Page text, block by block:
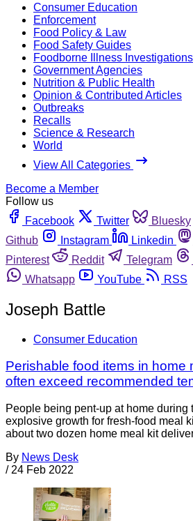
Consumer Education
Enforcement
Food Policy & Law
Food Safety Guides
Foodborne Illness Investigations
Government Agencies
Nutrition & Public Health
Opinion & Contributed Articles
Outbreaks
Recalls
Science & Research
World
View All Categories
Become a Member
Follow us
Facebook
Twitter Bluesky
Github
Instagram Linkedin
Pinterest
Reddit Telegram
Whatsapp
YouTube RSS
Joseph Battle
Consumer Education
Perishable food items in home
often exceed recommended
People being pent-up at home during
explosive growth for fresh-food meal
about two dozen home meal kit
By News Desk
/ 24 Feb 2022